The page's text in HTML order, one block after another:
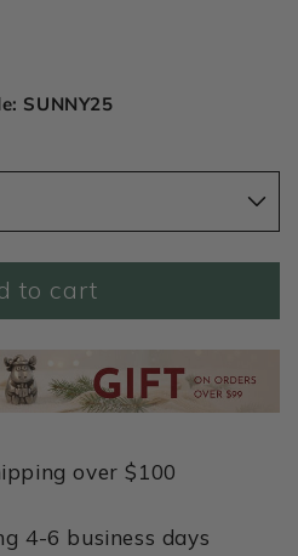
SUNNY25
to cart
over $100
4-6 business days